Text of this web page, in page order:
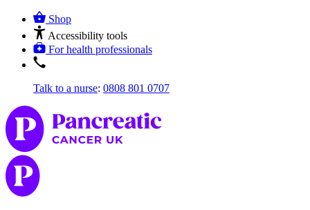
Shop
Accessibility tools
For health professionals
Talk to a nurse: 0808 801 0707